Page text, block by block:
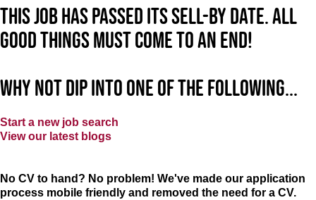
This job has passed its sell-by date. All
good things must come to an end!
Why not dip into one of the following...
Start a new job search
View our latest blogs
No CV to hand? No problem! We've made our application
process mobile friendly and removed the need for a CV.